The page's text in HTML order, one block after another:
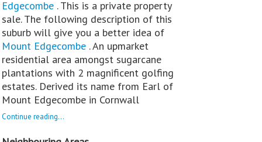
Edgecombe . This is a private property
sale. The following description of this
suburb will give you a better idea of
Mount Edgecombe . An upmarket
residential area amongst sugarcane
plantations with 2 magnificent golfing
estates. Derived its name from Earl of
Mount Edgecombe in Cornwall
Continue reading...